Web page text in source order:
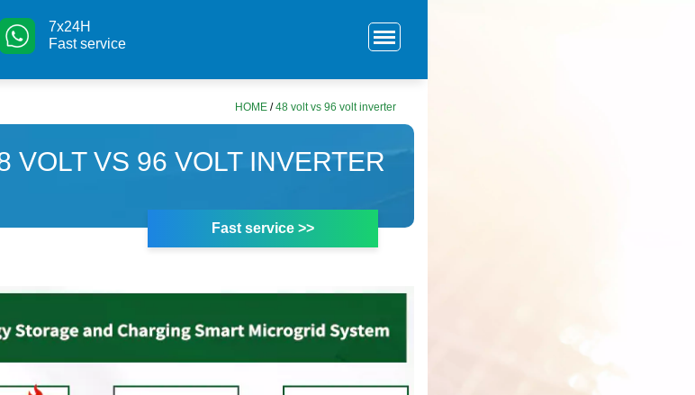
7x24H
Fast service
HOME /48 volt vs 96 volt inverter
VOLT VS 96 VOLT INVERTER
Fast service >>